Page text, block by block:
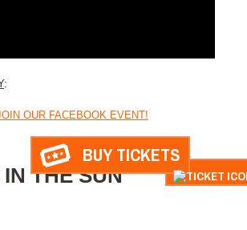
:
OUR FACEBOOK EVENT!
BUY TICKETS
THE SUN